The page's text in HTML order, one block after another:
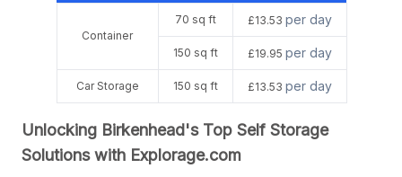
Container
70 sq ft £13.53 per day
150 sq ft £19.95 per day
Car Storage 150 sq ft £13.53 per day
Unlocking Birkenhead's Top Self Storage
Solutions with Explorage.com